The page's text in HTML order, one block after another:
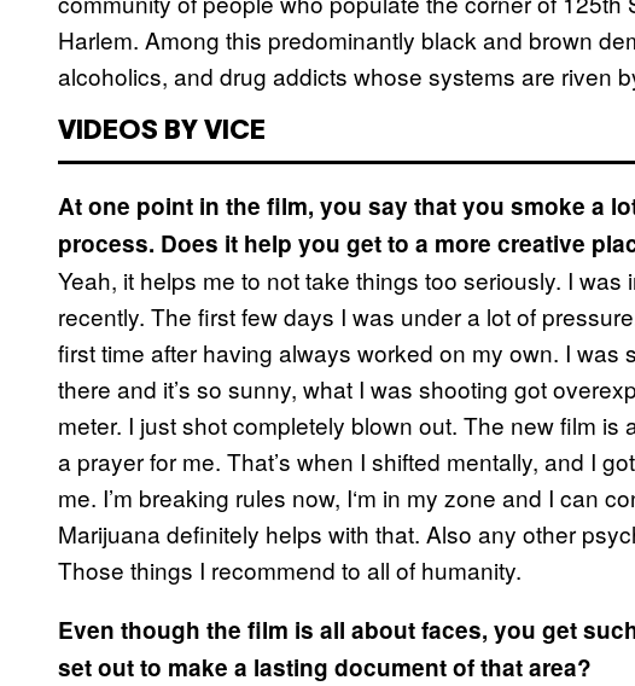
Harlem. Among this predominantly black and brown
alcoholics, and drug addicts whose systems are riven
VIDEOS BY VICE
At one point in the film, you say that you smoke a
process. Does it help you get to a more creative
Yeah, it helps me to not take things too seriously. I
recently. The first few days I was under a lot of
first time after having always worked on my own. I
there and it’s so sunny, what I was shooting got
meter. I just shot completely blown out. The new film is
a prayer for me. That’s when I shifted mentally, and I
me. I’m breaking rules now, I‘m in my zone and I can
Marijuana definitely helps with that. Also any other
Those things I recommend to all of humanity.
Even though the film is all about faces, you get
set out to make a lasting document of that area?